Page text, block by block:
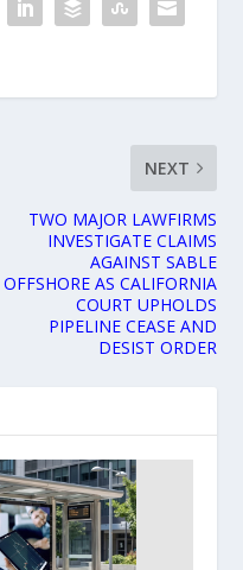
NEXT
TWO MAJOR LAWFIRMS
INVESTIGATE CLAIMS
AGAINST SABLE
OFFSHORE AS CALIFORNIA
COURT UPHOLDS
PIPELINE CEASE AND
DESIST ORDER